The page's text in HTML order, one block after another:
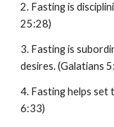
2. Fasting is
25:28)
3. Fasting is
desires. (Galatians
4. Fasting helps
6:33)